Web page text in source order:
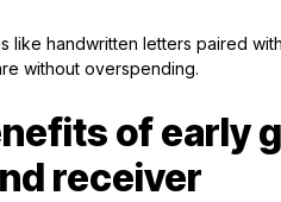
like handwritten letters paired
without overspending.
of early
receiver